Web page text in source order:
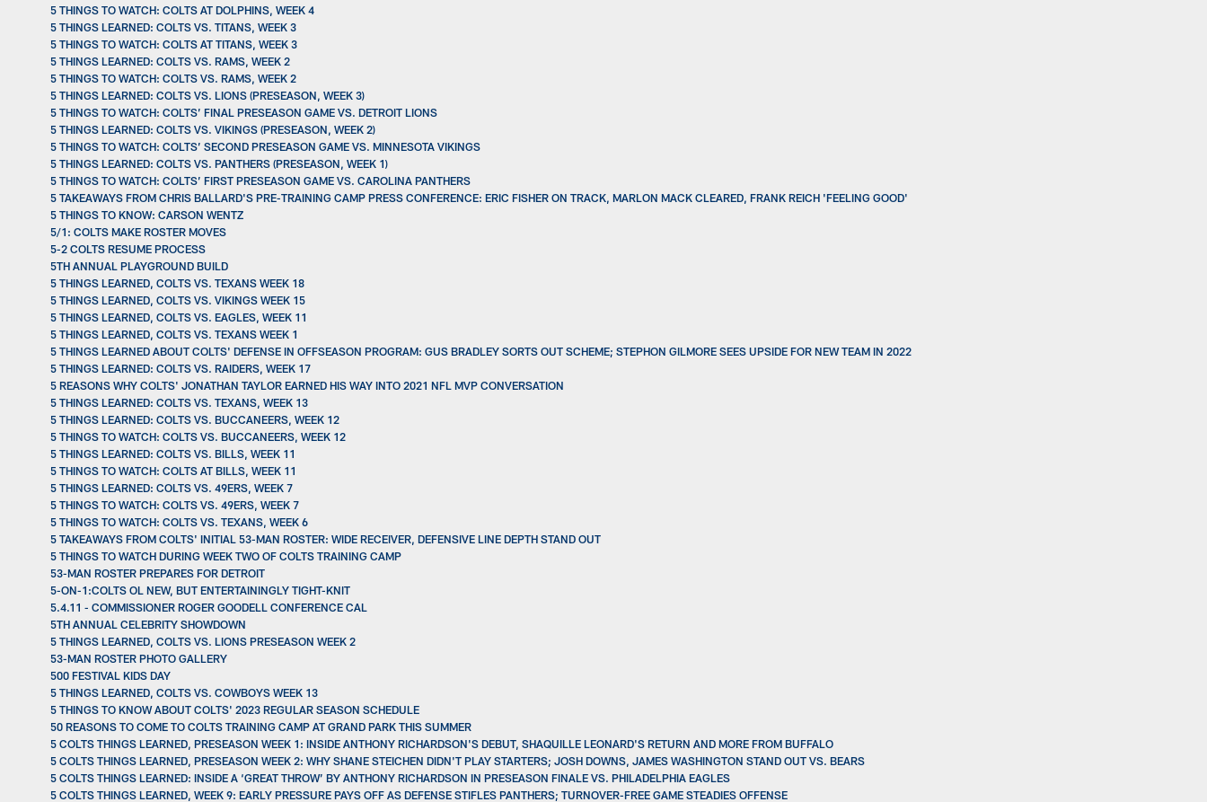
5 THINGS TO WATCH: COLTS AT DOLPHINS, WEEK 4
5 THINGS LEARNED: COLTS VS. TITANS, WEEK 3
5 THINGS TO WATCH: COLTS AT TITANS, WEEK 3
5 THINGS LEARNED: COLTS VS. RAMS, WEEK 2
5 THINGS TO WATCH: COLTS VS. RAMS, WEEK 2
5 THINGS LEARNED: COLTS VS. LIONS (PRESEASON, WEEK 3)
5 THINGS TO WATCH: COLTS’ FINAL PRESEASON GAME VS. DETROIT LIONS
5 THINGS LEARNED: COLTS VS. VIKINGS (PRESEASON, WEEK 2)
5 THINGS TO WATCH: COLTS’ SECOND PRESEASON GAME VS. MINNESOTA VIKINGS
5 THINGS LEARNED: COLTS VS. PANTHERS (PRESEASON, WEEK 1)
5 THINGS TO WATCH: COLTS’ FIRST PRESEASON GAME VS. CAROLINA PANTHERS
5 TAKEAWAYS FROM CHRIS BALLARD'S PRE-TRAINING CAMP PRESS CONFERENCE: ERIC FISHER ON TRACK, MARLON MACK CLEARED, FRANK REICH 'FEELING GOOD'
5 THINGS TO KNOW: CARSON WENTZ
5/1: COLTS MAKE ROSTER MOVES
5-2 COLTS RESUME PROCESS
5TH ANNUAL PLAYGROUND BUILD
5 THINGS LEARNED, COLTS VS. TEXANS WEEK 18
5 THINGS LEARNED, COLTS VS. VIKINGS WEEK 15
5 THINGS LEARNED, COLTS VS. EAGLES, WEEK 11
5 THINGS LEARNED, COLTS VS. TEXANS WEEK 1
5 THINGS LEARNED ABOUT COLTS' DEFENSE IN OFFSEASON PROGRAM: GUS BRADLEY SORTS OUT SCHEME; STEPHON GILMORE SEES UPSIDE FOR NEW TEAM IN 2022
5 THINGS LEARNED: COLTS VS. RAIDERS, WEEK 17
5 REASONS WHY COLTS' JONATHAN TAYLOR EARNED HIS WAY INTO 2021 NFL MVP CONVERSATION
5 THINGS LEARNED: COLTS VS. TEXANS, WEEK 13
5 THINGS LEARNED: COLTS VS. BUCCANEERS, WEEK 12
5 THINGS TO WATCH: COLTS VS. BUCCANEERS, WEEK 12
5 THINGS LEARNED: COLTS VS. BILLS, WEEK 11
5 THINGS TO WATCH: COLTS AT BILLS, WEEK 11
5 THINGS LEARNED: COLTS VS. 49ERS, WEEK 7
5 THINGS TO WATCH: COLTS VS. 49ERS, WEEK 7
5 THINGS TO WATCH: COLTS VS. TEXANS, WEEK 6
5 TAKEAWAYS FROM COLTS' INITIAL 53-MAN ROSTER: WIDE RECEIVER, DEFENSIVE LINE DEPTH STAND OUT
5 THINGS TO WATCH DURING WEEK TWO OF COLTS TRAINING CAMP
53-MAN ROSTER PREPARES FOR DETROIT
5-ON-1:COLTS OL NEW, BUT ENTERTAININGLY TIGHT-KNIT
5.4.11 - COMMISSIONER ROGER GOODELL CONFERENCE CAL
5TH ANNUAL CELEBRITY SHOWDOWN
5 THINGS LEARNED, COLTS VS. LIONS PRESEASON WEEK 2
53-MAN ROSTER PHOTO GALLERY
500 FESTIVAL KIDS DAY
5 THINGS LEARNED, COLTS VS. COWBOYS WEEK 13
5 THINGS TO KNOW ABOUT COLTS' 2023 REGULAR SEASON SCHEDULE
50 REASONS TO COME TO COLTS TRAINING CAMP AT GRAND PARK THIS SUMMER
5 COLTS THINGS LEARNED, PRESEASON WEEK 1: INSIDE ANTHONY RICHARDSON'S DEBUT, SHAQUILLE LEONARD'S RETURN AND MORE FROM BUFFALO
5 COLTS THINGS LEARNED, PRESEASON WEEK 2: WHY SHANE STEICHEN DIDN'T PLAY STARTERS; JOSH DOWNS, JAMES WASHINGTON STAND OUT VS. BEARS
5 COLTS THINGS LEARNED: INSIDE A ‘GREAT THROW’ BY ANTHONY RICHARDSON IN PRESEASON FINALE VS. PHILADELPHIA EAGLES
5 COLTS THINGS LEARNED, WEEK 9: EARLY PRESSURE PAYS OFF AS DEFENSE STIFLES PANTHERS; TURNOVER-FREE GAME STEADIES OFFENSE